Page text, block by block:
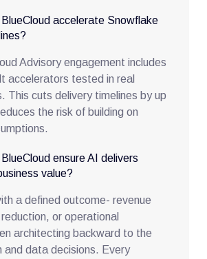
accelerate Snowflake
Advisory engagement includes
accelerators tested in real
This cuts delivery timelines by up
the risk of building on
ensure AI delivers
value?
a defined outcome- revenue
or operational
architecting backward to the
and data decisions. Every